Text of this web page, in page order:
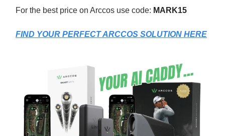
For the best price on Arccos use code: MARK15
FIND YOUR PERFECT ARCCOS SOLUTION HERE